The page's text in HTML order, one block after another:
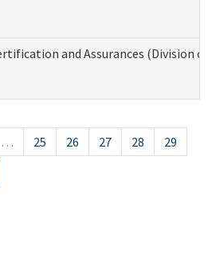
and Assurances (Division
… 25 26 27 28
29